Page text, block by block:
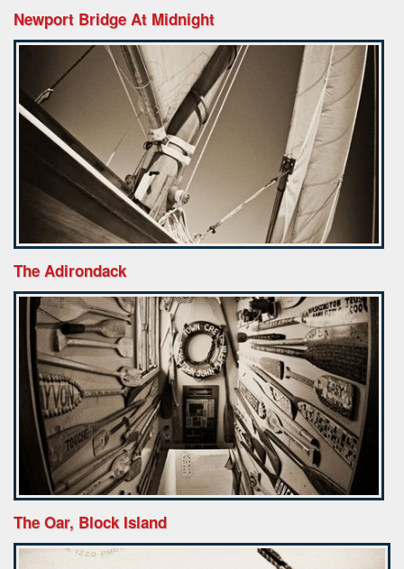
Newport Bridge At Midnight
The Adirondack
The Oar, Block Island